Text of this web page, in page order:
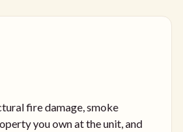
fire damage, smoke
you own at the unit, and